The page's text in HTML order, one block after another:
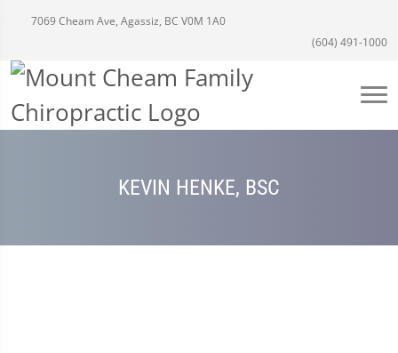
7069 Cheam Ave, Agassiz, BC V0M 1A0
(604) 491-1000
KEVIN HENKE, BSC